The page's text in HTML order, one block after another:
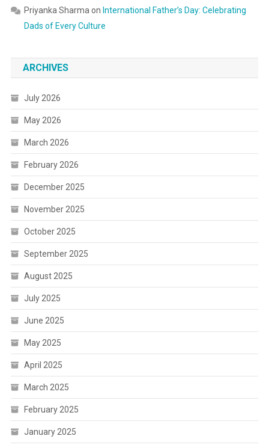
Priyanka Sharma on International Father’s Day: Celebrating
Dads of Every Culture
ARCHIVES
July 2026
May 2026
March 2026
February 2026
December 2025
November 2025
October 2025
September 2025
August 2025
July 2025
June 2025
May 2025
April 2025
March 2025
February 2025
January 2025